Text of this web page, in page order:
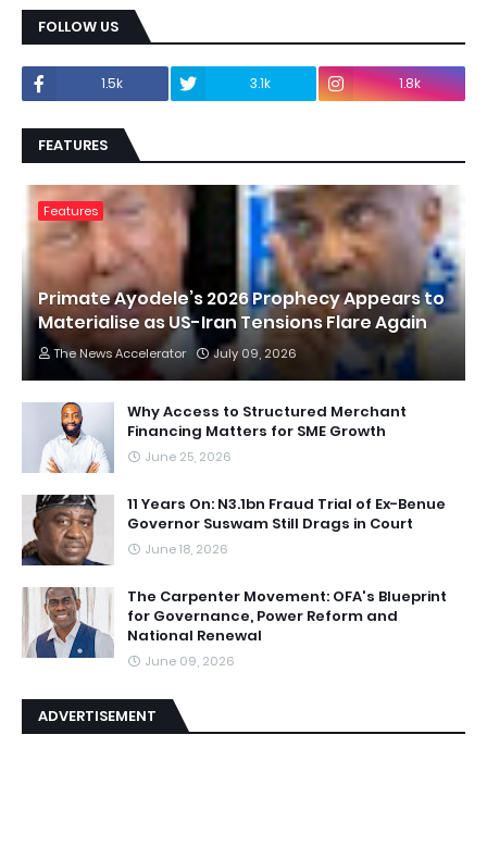
FOLLOW US
1.5k 3.1k 1.8k
FEATURES
Features
Primate Ayodele’s 2026 Prophecy Appears to
Materialise as US-Iran Tensions Flare Again
The News Accelerator July 09, 2026
Why Access to Structured Merchant
Financing Matters for SME Growth
June 25, 2026
11 Years On: N3.1bn Fraud Trial of Ex-Benue
Governor Suswam Still Drags in Court
June 18, 2026
The Carpenter Movement: OFA's Blueprint
for Governance, Power Reform and
National Renewal
June 09, 2026
ADVERTISEMENT